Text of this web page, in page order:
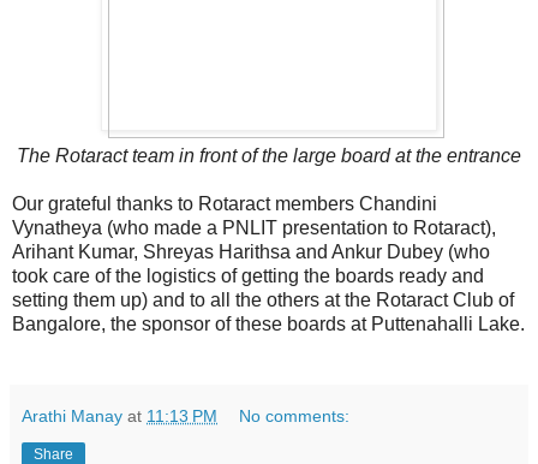
The Rotaract team in front of the large board at the entrance
Our grateful thanks to Rotaract members Chandini
Vynatheya (who made a PNLIT presentation to Rotaract),
Arihant Kumar, Shreyas Harithsa and Ankur Dubey (who
took care of the logistics of getting the boards ready and
setting them up) and to all the others at the Rotaract Club of
Bangalore, the sponsor of these boards at Puttenahalli Lake.
Arathi Manay at 11:13 PM No comments:
Share